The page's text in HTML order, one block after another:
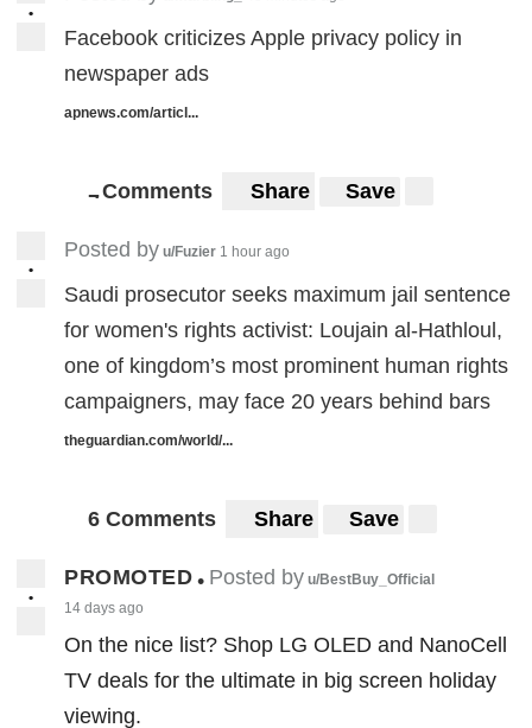
•
Facebook criticizes Apple privacy policy in
newspaper ads
apnews.com/articl...
7Comments Share Save
•
Posted by u/Fuzier 1 hour ago
Saudi prosecutor seeks maximum jail sentence
for women's rights activist: Loujain al-Hathloul,
one of kingdom’s most prominent human rights
campaigners, may face 20 years behind bars
theguardian.com/world/...
6 Comments Share Save
•
PROMOTED • Posted by u/BestBuy_Official
14 days ago
On the nice list? Shop LG OLED and NanoCell
TV deals for the ultimate in big screen holiday
viewing.